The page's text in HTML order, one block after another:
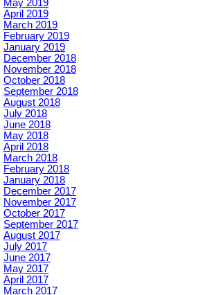
May 2019
April 2019
March 2019
February 2019
January 2019
December 2018
November 2018
October 2018
September 2018
August 2018
July 2018
June 2018
May 2018
April 2018
March 2018
February 2018
January 2018
December 2017
November 2017
October 2017
September 2017
August 2017
July 2017
June 2017
May 2017
April 2017
March 2017